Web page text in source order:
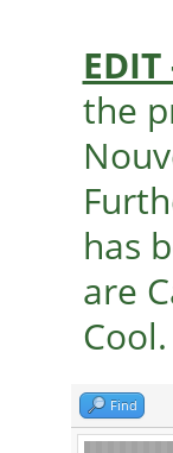
the
has
are
Cool.
Find